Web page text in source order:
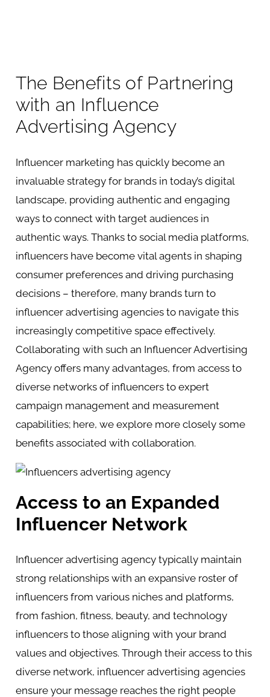
The Benefits of Partnering
with an Influence
Advertising Agency
Influencer marketing has quickly become an
invaluable strategy for brands in today’s digital
landscape, providing authentic and engaging
ways to connect with target audiences in
authentic ways. Thanks to social media platforms,
influencers have become vital agents in shaping
consumer preferences and driving purchasing
decisions – therefore, many brands turn to
influencer advertising agencies to navigate this
increasingly competitive space effectively.
Collaborating with such an Influencer Advertising
Agency offers many advantages, from access to
diverse networks of influencers to expert
campaign management and measurement
capabilities; here, we explore more closely some
benefits associated with collaboration.
Access to an Expanded
Influencer Network
Influencer advertising agency typically maintain
strong relationships with an expansive roster of
influencers from various niches and platforms,
from fashion, fitness, beauty, and technology
influencers to those aligning with your brand
values and objectives. Through their access to this
diverse network, influencer advertising agencies
ensure your message reaches the right people